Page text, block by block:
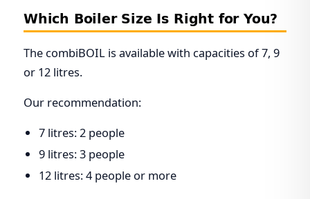
Which Boiler Size Is Right for You?
The combiBOIL is available with capacities of 7, 9
or 12 litres.
Our recommendation:
7 litres: 2 people
9 litres: 3 people
12 litres: 4 people or more